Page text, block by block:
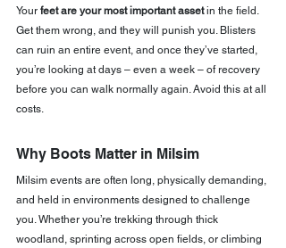
Your feet are your most important asset in the field.
Get them wrong, and they will punish you. Blisters
can ruin an entire event, and once they’ve started,
you’re looking at days – even a week – of recovery
before you can walk normally again. Avoid this at all
costs.
Why Boots Matter in Milsim
Milsim events are often long, physically demanding,
and held in environments designed to challenge
you. Whether you’re trekking through thick
woodland, sprinting across open fields, or climbing